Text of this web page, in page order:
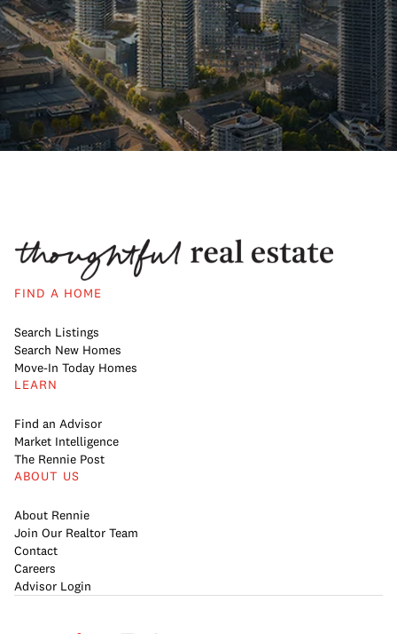
FIND A HOME
Search Listings
Search New Homes
Move-In Today Homes
LEARN
Find an Advisor
Market Intelligence
The Rennie Post
ABOUT US
About Rennie
Join Our Realtor Team
Contact
Careers
Advisor Login